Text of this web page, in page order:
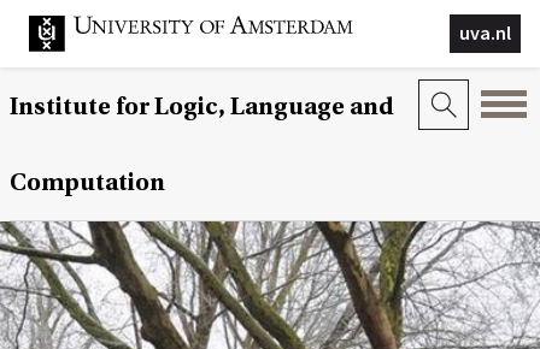
uva.nl
Institute for Logic, Language and
Computation